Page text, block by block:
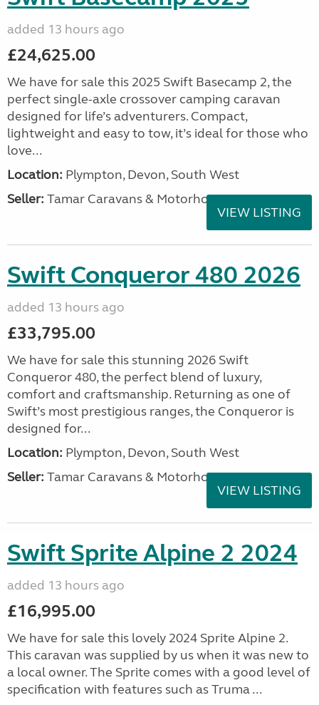
added 13 hours ago
£24,625.00
We have for sale this 2025 Swift Basecamp 2, the
perfect single-axle crossover camping caravan
designed for life’s adventurers. Compact,
lightweight and easy to tow, it’s ideal for those who
love...
Location: Plympton, Devon, South West
Seller: Tamar Caravans & Motorhomes
VIEW LISTING
Swift Conqueror 480 2026
added 13 hours ago
£33,795.00
We have for sale this stunning 2026 Swift
Conqueror 480, the perfect blend of luxury,
comfort and craftsmanship. Returning as one of
Swift’s most prestigious ranges, the Conqueror is
designed for...
Location: Plympton, Devon, South West
Seller: Tamar Caravans & Motorhomes
VIEW LISTING
Swift Sprite Alpine 2 2024
added 13 hours ago
£16,995.00
We have for sale this lovely 2024 Sprite Alpine 2.
This caravan was supplied by us when it was new to
a local owner. The Sprite comes with a good level of
specification with features such as Truma ...